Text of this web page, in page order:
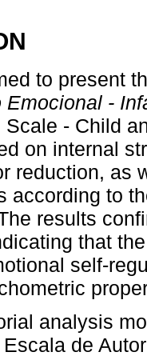
to present
Emocional -
Scale - Child
on internal
reduction, as
according to
results
that
self-
analysis
de